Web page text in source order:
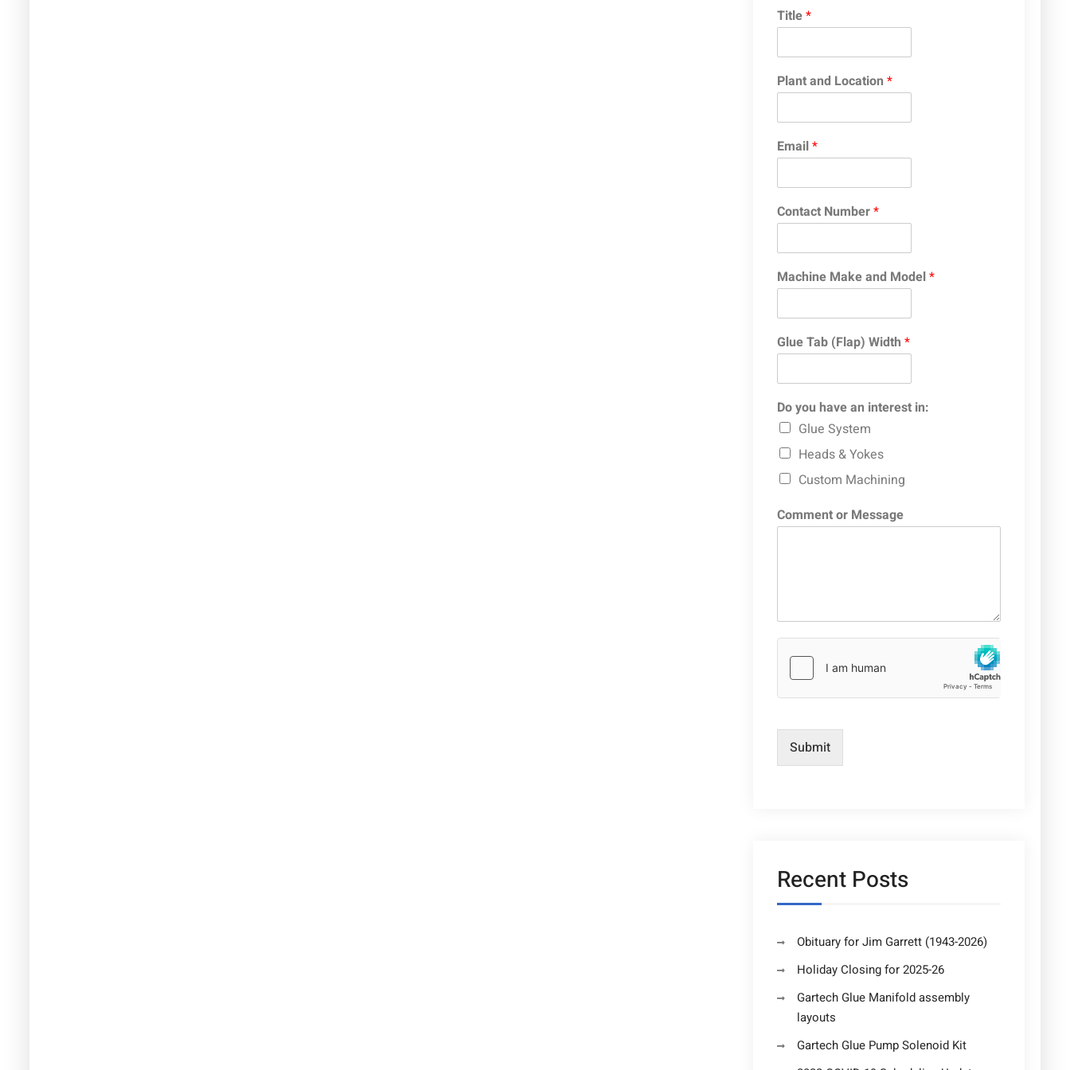
Title*
Plant and Location *
Email*
Contact Number*
Machine Make and Model*
Glue Tab (Flap) Width *
Do you have an interest in:
Glue System
Heads & Yokes
Custom Machining
Comment or Message
Submit
Recent Posts
Obituary for Jim Garrett (1943-2026)
Holiday Closing for 2025-26
Gartech Glue Manifold assembly
layouts
Gartech Glue Pump Solenoid Kit